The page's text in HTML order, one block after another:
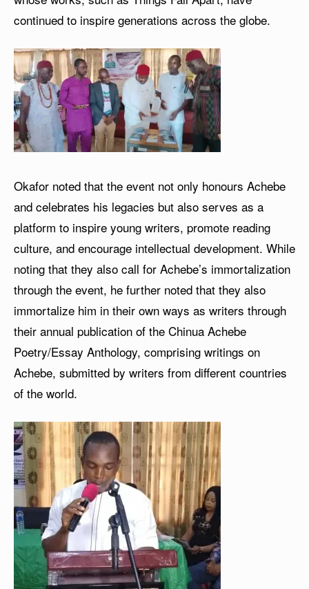
continued to inspire generations across the globe.
Okafor noted that the event not only honours Achebe
and celebrates his legacies but also serves as a
platform to inspire young writers, promote reading
culture, and encourage intellectual development. While
noting that they also call for Achebe’s immortalization
through the event, he further noted that they also
immortalize him in their own ways as writers through
their annual publication of the Chinua Achebe
Poetry/Essay Anthology, comprising writings on
Achebe, submitted by writers from different countries
of the world.